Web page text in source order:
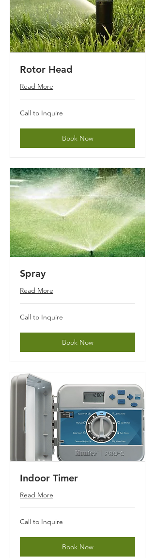
Rotor Head
Read More
Call
to
Call to Inquire
Book Now
Spray
Read More
Call
to
Call to Inquire
Book Now
Indoor Timer
Read More
Call
to
Call to Inquire
Book Now